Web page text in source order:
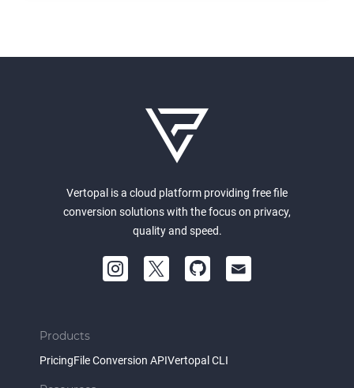
Vertopal is a cloud platform providing free file
conversion solutions with the focus on privacy,
quality and speed.
Products
PricingFile Conversion APIVertopal CLI